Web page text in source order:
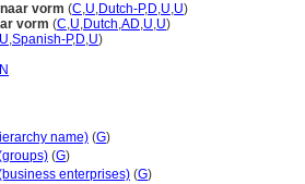
vorm (C,U,Dutch-P,D,U,U)
vorm (C,U,Dutch,AD,U,U)
U,Spanish-P,D,U)
name) (G)
(G)
enterprises) (G)